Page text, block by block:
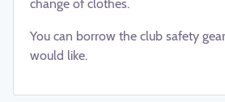
change of clothes.
You can borrow the club safety
would like.